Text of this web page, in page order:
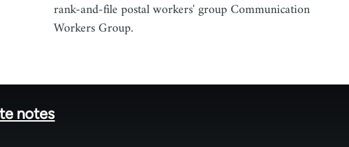
rank-and-file postal workers' group Communication
Workers Group.
notes